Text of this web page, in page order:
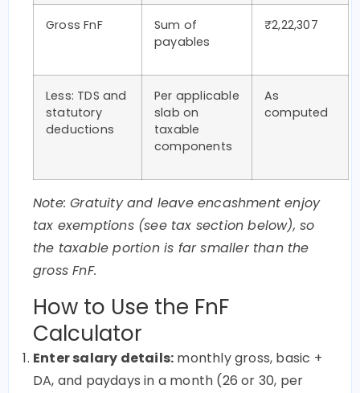
Gross FnF
Sum of
payables
₹2,22,307
Less: TDS and
statutory
deductions
Per applicable
slab on
taxable
components
As
computed
Note: Gratuity and leave encashment enjoy
tax exemptions (see tax section below), so
the taxable portion is far smaller than the
gross FnF.
How to Use the FnF
Calculator
Enter salary details: monthly gross, basic +
DA, and paydays in a month (26 or 30, per